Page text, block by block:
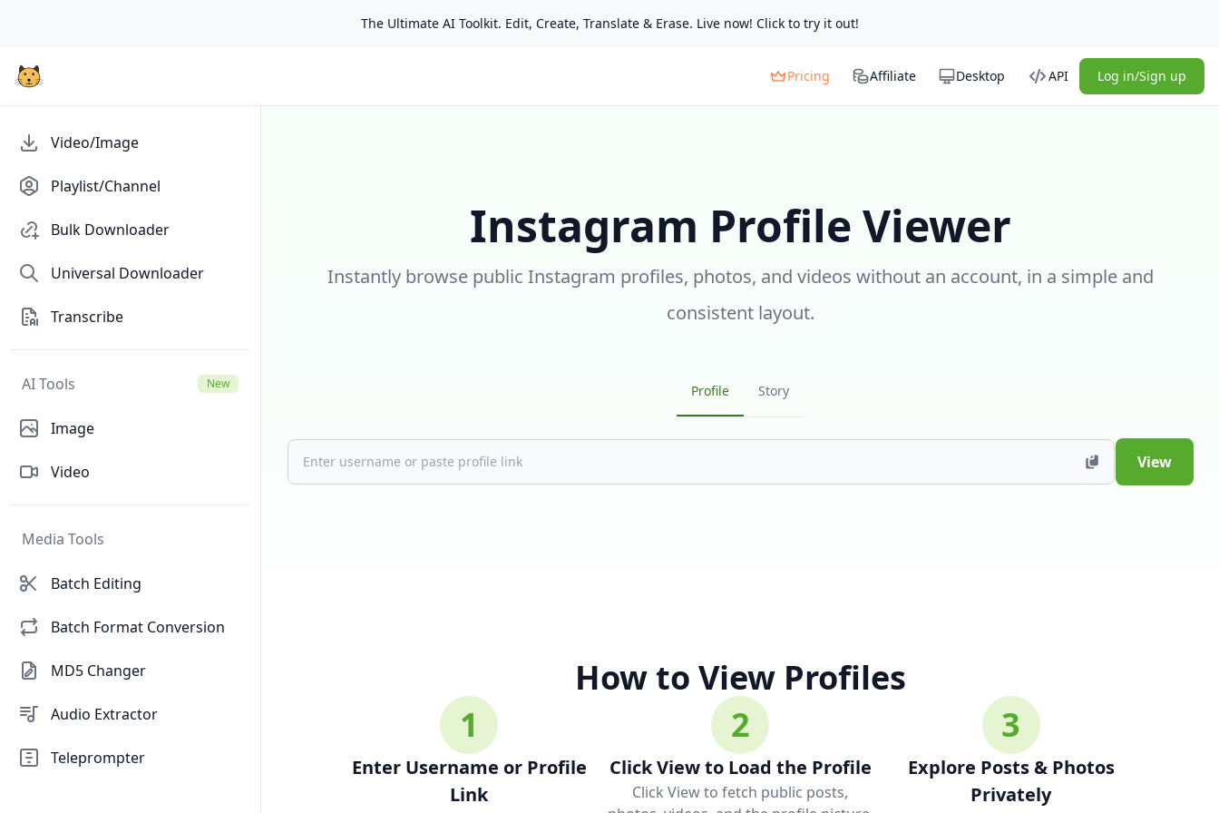
The Ultimate AI Toolkit. Edit, Create, Translate & Erase. Live now! Click to try it out!
Pricing Affiliate Desktop API Log in/Sign up
Video/Image
Playlist/Channel
Bulk Downloader
Universal Downloader
Transcribe
AI Tools New
Image
Video
Media Tools
Batch Editing
Batch Format Conversion
MD5 Changer
Audio Extractor
Teleprompter
Instagram Profile Viewer
Instantly browse public Instagram profiles, photos, and videos without an account, in a simple and
consistent layout.
Profile Story
View
How to View Profiles
1
Enter Username or Profile
Link
2
Click View to Load the Profile
Click View to fetch public posts,
3
Explore Posts & Photos
Privately